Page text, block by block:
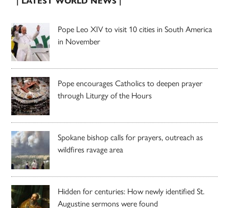
Pope Leo XIV to visit 10 cities in South America
in November
Pope encourages Catholics to deepen prayer
through Liturgy of the Hours
Spokane bishop calls for prayers, outreach as
wildfires ravage area
Hidden for centuries: How newly identified St.
Augustine sermons were found